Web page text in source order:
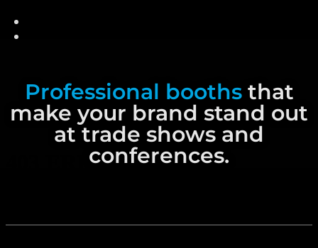
Professional boothsthat
make your brand stand out
at trade shows and
conferences.